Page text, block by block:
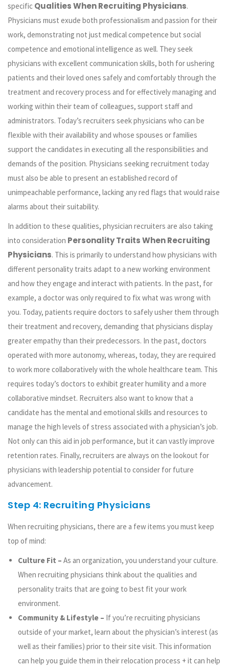
specific Qualities When Recruiting Physicians.
Physicians must exude both professionalism and passion for their
work, demonstrating not just medical competence but social
competence and emotional intelligence as well. They seek
physicians with excellent communication skills, both for ushering
patients and their loved ones safely and comfortably through the
treatment and recovery process and for effectively managing and
working within their team of colleagues, support staff and
administrators. Today’s recruiters seek physicians who can be
flexible with their availability and whose spouses or families
support the candidates in executing all the responsibilities and
demands of the position. Physicians seeking recruitment today
must also be able to present an established record of
unimpeachable performance, lacking any red flags that would raise
alarms about their suitability.
In addition to these qualities, physician recruiters are also taking
into consideration Personality Traits When Recruiting
Physicians. This is primarily to understand how physicians with
different personality traits adapt to a new working environment
and how they engage and interact with patients. In the past, for
example, a doctor was only required to fix what was wrong with
you. Today, patients require doctors to safely usher them through
their treatment and recovery, demanding that physicians display
greater empathy than their predecessors. In the past, doctors
operated with more autonomy, whereas, today, they are required
to work more collaboratively with the whole healthcare team. This
requires today’s doctors to exhibit greater humility and a more
collaborative mindset. Recruiters also want to know that a
candidate has the mental and emotional skills and resources to
manage the high levels of stress associated with a physician’s job.
Not only can this aid in job performance, but it can vastly improve
retention rates. Finally, recruiters are always on the lookout for
physicians with leadership potential to consider for future
advancement.
Step 4: Recruiting Physicians
When recruiting physicians, there are a few items you must keep
top of mind:
Culture Fit – As an organization, you understand your culture.
When recruiting physicians think about the qualities and
personality traits that are going to best fit your work
environment.
Community & Lifestyle – If you’re recruiting physicians
outside of your market, learn about the physician’s interest (as
well as their families) prior to their site visit. This information
can help you guide them in their relocation process + it can help